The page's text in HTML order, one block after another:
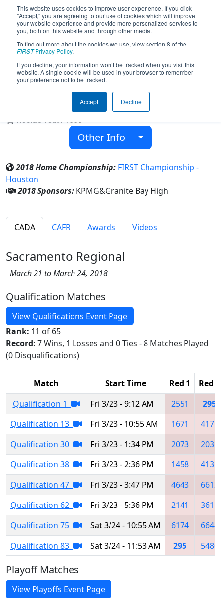
This website uses cookies to improve user experience. If you click
"Accept," you are agreeing to our use of cookies which will improve
your website experience and provide more personalized services to
you, both on this website and through other media.
To find out more about the cookies we use, view section 8 of the
FIRSTPrivacy Policy.
If you decline, your information won’t be tracked when you visit this
website. A single cookie will be used in your browser to remember
your preference not to be tracked.
Accept Decline
Team 295 - Grizzly Robotics Team
(2018)
Granite Bay High
Granite Bay, California, USA
Rookie Year:1999
Other Info
2018 Home Championship: FIRST Championship -
Houston
2018 Sponsors: KPMG&Granite Bay High
CADA CAFR Awards Videos
Sacramento Regional
March 21 to March 24, 2018
Qualification Matches
View Qualifications Event Page
Rank: 11 of 65
Record: 7 Wins, 1 Losses and 0 Ties - 8 Matches Played
(0 Disqualifications)
Match Start Time Red 1
Red 2
Qualification 1
Fri 3/23 - 9:12 AM 2551
295
Qualification 13
Fri 3/23 - 10:55 AM 1671
4171
Qualification 30
Fri 3/23 - 1:34 PM 2073
2035
Qualification 38
Fri 3/23 - 2:36 PM 1458
4135
Qualification 47
Fri 3/23 - 3:47 PM 4643
6612
Qualification 62
Fri 3/23 - 5:36 PM 2141
3615
Qualification 75
Sat 3/24 - 10:55 AM 6174
6644
Qualification 83
Sat 3/24 - 11:53 AM 295 5480
Playoff Matches
View Playoffs Event Page